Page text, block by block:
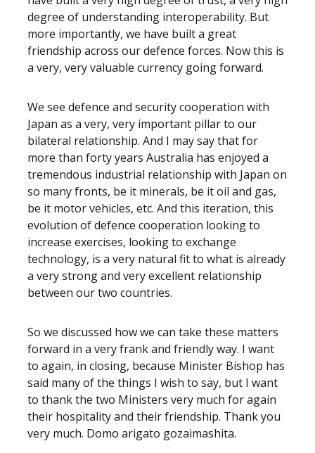
degree of understanding interoperability. But
more importantly, we have built a great
friendship across our defence forces. Now this is
a very, very valuable currency going forward.
We see defence and security cooperation with
Japan as a very, very important pillar to our
bilateral relationship. And I may say that for
more than forty years Australia has enjoyed a
tremendous industrial relationship with Japan on
so many fronts, be it minerals, be it oil and gas,
be it motor vehicles, etc. And this iteration, this
evolution of defence cooperation looking to
increase exercises, looking to exchange
technology, is a very natural fit to what is already
a very strong and very excellent relationship
between our two countries.
So we discussed how we can take these matters
forward in a very frank and friendly way. I want
to again, in closing, because Minister Bishop has
said many of the things I wish to say, but I want
to thank the two Ministers very much for again
their hospitality and their friendship. Thank you
very much. Domo arigato gozaimashita.